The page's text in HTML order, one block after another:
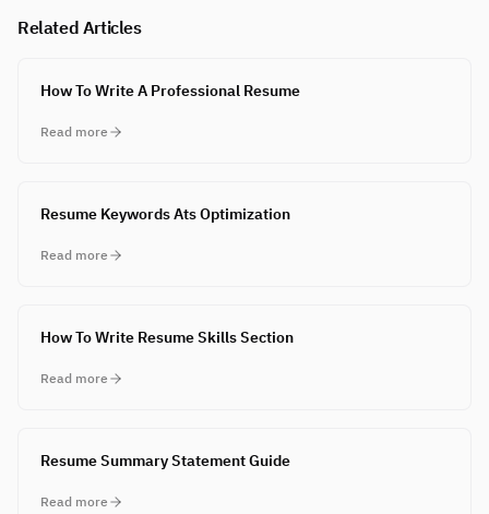
Related Articles
How To Write A Professional Resume
Read more
Resume Keywords Ats Optimization
Read more
How To Write Resume Skills Section
Read more
Resume Summary Statement Guide
Read more